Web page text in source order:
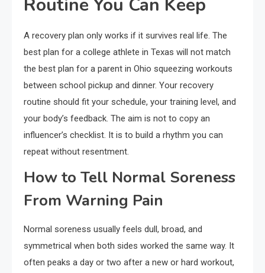
Routine You Can Keep
A recovery plan only works if it survives real life. The
best plan for a college athlete in Texas will not match
the best plan for a parent in Ohio squeezing workouts
between school pickup and dinner. Your recovery
routine should fit your schedule, your training level, and
your body’s feedback. The aim is not to copy an
influencer’s checklist. It is to build a rhythm you can
repeat without resentment.
How to Tell Normal Soreness
From Warning Pain
Normal soreness usually feels dull, broad, and
symmetrical when both sides worked the same way. It
often peaks a day or two after a new or hard workout,